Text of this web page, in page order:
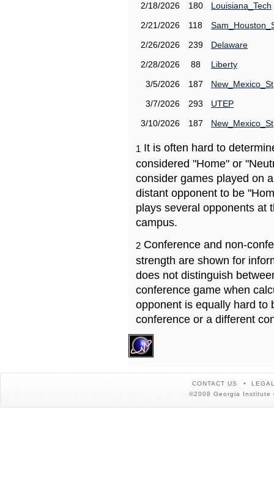
2/18/2026
180
Louisiana_Tech
2/21/2026
118
2/26/2026
239
Delaware
2/28/2026
88
Liberty
3/5/2026
187
New_Mexico_St
3/7/2026
293
UTEP
3/10/2026
187 New_Mexico_St
1 It is often hard to
considered "Home" or
consider games played on
distant opponent to be
plays several opponents at
campus.
2 Conference and non-
strength are shown for
does not distinguish
conference game when
opponent is equally hard to
conference or a different
CONTACT US
©2008 Georgia Institute